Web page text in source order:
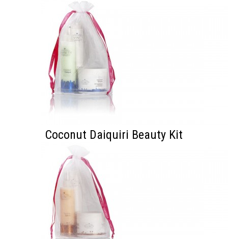
Coconut Daiquiri Beauty Kit